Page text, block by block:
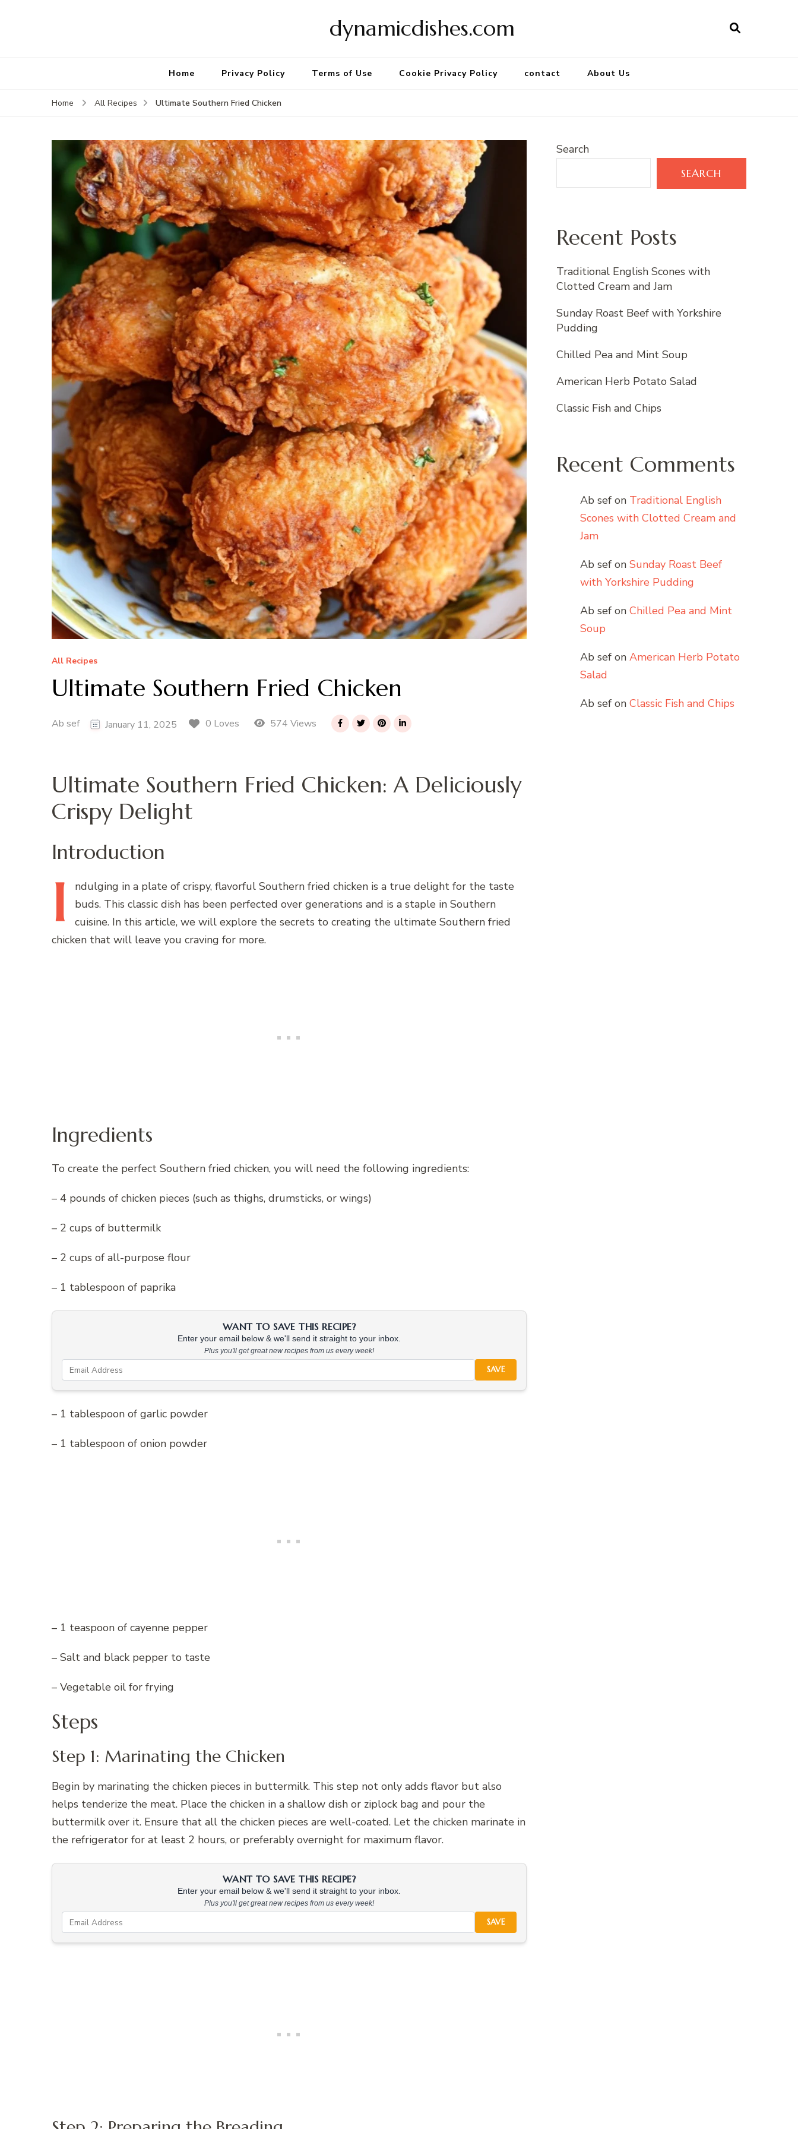
dynamicdishes.com
Home Privacy Policy Terms of Use Cookie Privacy Policy contact About Us
Home All Recipes Ultimate Southern Fried Chicken
All Recipes
Ultimate Southern Fried Chicken
Ab sef January 11, 2025 0 Loves 574 Views
Ultimate Southern Fried Chicken: A Deliciously
Crispy Delight
Introduction
I ndulging in a plate of crispy, flavorful Southern fried chicken is a true delight for the taste
buds. This classic dish has been perfected over generations and is a staple in Southern
cuisine. In this article, we will explore the secrets to creating the ultimate Southern fried
chicken that will leave you craving for more.
Ingredients
To create the perfect Southern fried chicken, you will need the following ingredients:
– 4 pounds of chicken pieces (such as thighs, drumsticks, or wings)
– 2 cups of buttermilk
– 2 cups of all-purpose flour
– 1 tablespoon of paprika
WANT TO SAVE THIS RECIPE?
Enter your email below & we'll send it straight to your inbox.
Plus you'll get great new recipes from us every week!
SAVE
– 1 tablespoon of garlic powder
– 1 tablespoon of onion powder
– 1 teaspoon of cayenne pepper
– Salt and black pepper to taste
– Vegetable oil for frying
Steps
Step 1: Marinating the Chicken
Begin by marinating the chicken pieces in buttermilk. This step not only adds flavor but also
helps tenderize the meat. Place the chicken in a shallow dish or ziplock bag and pour the
buttermilk over it. Ensure that all the chicken pieces are well-coated. Let the chicken marinate in
the refrigerator for at least 2 hours, or preferably overnight for maximum flavor.
WANT TO SAVE THIS RECIPE?
Enter your email below & we'll send it straight to your inbox.
Plus you'll get great new recipes from us every week!
SAVE
Search
SEARCH
Recent Posts
Traditional English Scones with
Clotted Cream and Jam
Sunday Roast Beef with Yorkshire
Pudding
Chilled Pea and Mint Soup
American Herb Potato Salad
Classic Fish and Chips
Recent Comments
Ab sef on Traditional English
Scones with Clotted Cream and
Jam
Ab sef on Sunday Roast Beef
with Yorkshire Pudding
Ab sef on Chilled Pea and Mint
Soup
Ab sef on American Herb Potato
Salad
Ab sef on Classic Fish and Chips